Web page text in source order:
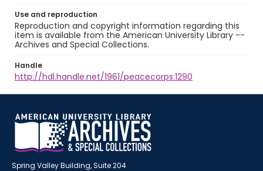
Use and reproduction
Reproduction and copyright information regarding this
item is available from the American University Library --
Archives and Special Collections.
Handle
http://hdl.handle.net/1961/peacecorps:1290
Spring Valley Building, Suite 204